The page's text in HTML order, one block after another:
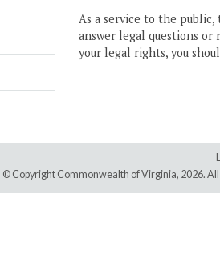
As a service to the
answer legal questions
your legal rights, you
© Copyright Commonwealth of Virginia, 2026.